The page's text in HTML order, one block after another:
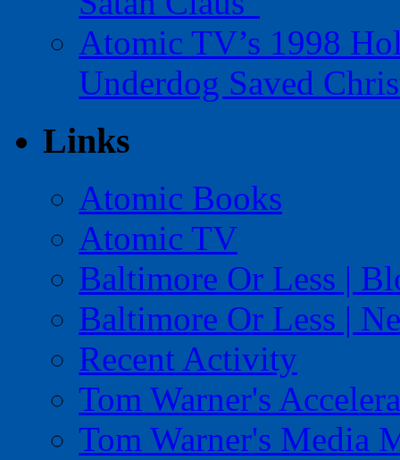
Atomic TV’s 1998
Underdog Saved
Links
Atomic Books
Atomic TV
Baltimore Or Less |
Baltimore Or Less |
Recent Activity
Tom Warner's
Tom Warner's Media